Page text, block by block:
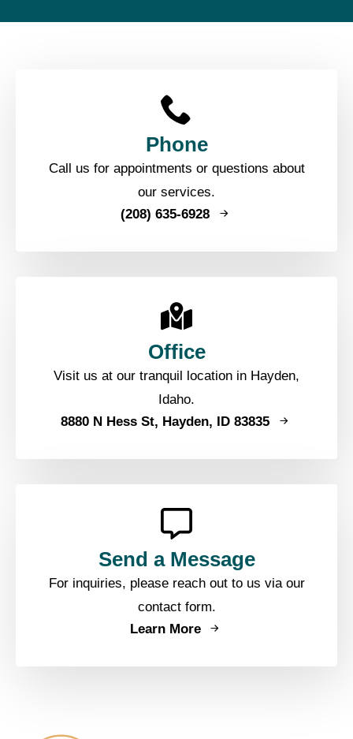
Phone
Call us for appointments or questions about
our services.
(208) 635-6928
Office
Visit us at our tranquil location in Hayden,
Idaho.
8880 N Hess St, Hayden, ID 83835
Send a Message
For inquiries, please reach out to us via our
contact form.
Learn More